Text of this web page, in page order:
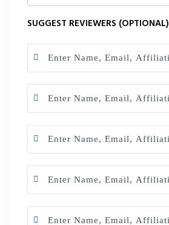
SUGGEST REVIEWERS (OPTIONAL)